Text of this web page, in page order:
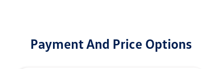
Payment And Price Options